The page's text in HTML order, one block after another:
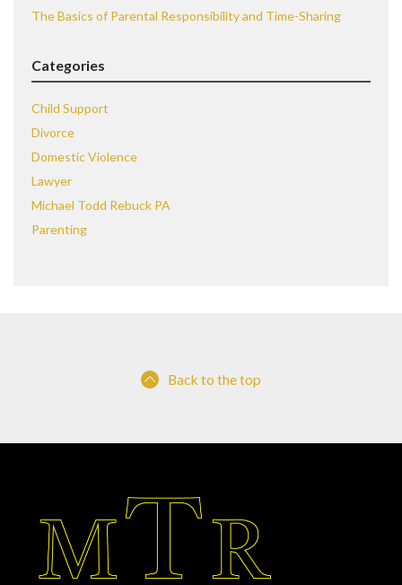
The Basics of Parental Responsibility and Time-Sharing
Categories
Child Support
Divorce
Domestic Violence
Lawyer
Michael Todd Rebuck PA
Parenting
Back to the top